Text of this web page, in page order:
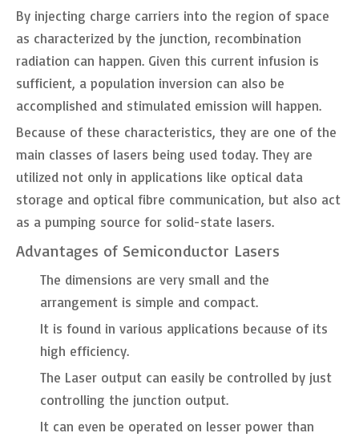
By injecting charge carriers into the region of space
as characterized by the junction, recombination
radiation can happen. Given this current infusion is
sufficient, a population inversion can also be
accomplished and stimulated emission will happen.
Because of these characteristics, they are one of the
main classes of lasers being used today. They are
utilized not only in applications like optical data
storage and optical fibre communication, but also act
as a pumping source for solid-state lasers.
Advantages of Semiconductor Lasers
The dimensions are very small and the
arrangement is simple and compact.
It is found in various applications because of its
high efficiency.
The Laser output can easily be controlled by just
controlling the junction output.
It can even be operated on lesser power than